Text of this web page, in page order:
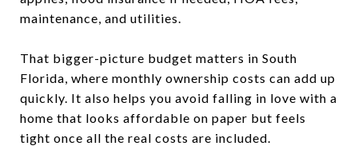
maintenance, and utilities.
That bigger-picture budget matters in South
Florida, where monthly ownership costs can add up
quickly. It also helps you avoid falling in love with a
home that looks affordable on paper but feels
tight once all the real costs are included.